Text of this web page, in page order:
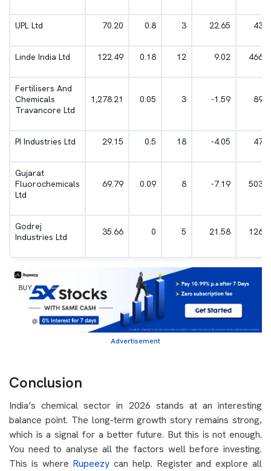
UPL Ltd 70.20 0.8 3 22.65
Linde India Ltd 122.49 0.18 12 9.02
Fertilisers And
Chemicals
Travancore Ltd
1,278.21 0.05 3 -1.59
PI Industries Ltd 29.15 0.5 18 -4.05
Gujarat
Fluorochemicals
Ltd
69.79 0.09 8 -7.19
Godrej
Industries Ltd
35.66 0 5 21.58
Advertisement
Conclusion
India’s chemical sector in 2026 stands at an interesting
balance point. The long-term growth story remains strong,
which is a signal for a better future. But this is not enough.
You need to analyse all the factors well before investing.
This is where Rupeezy can help. Register and explore all